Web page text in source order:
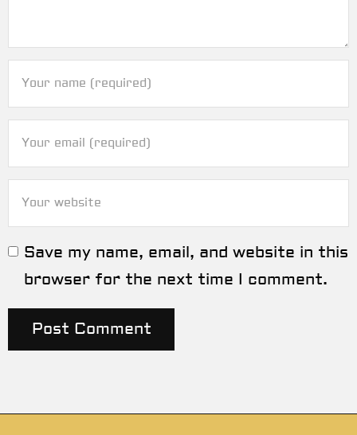
Save my name, email, and website in this
browser for the next time I comment.